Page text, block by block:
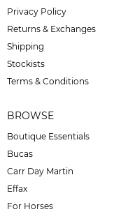
Privacy Policy
Returns & Exchanges
Shipping
Stockists
Terms & Conditions
BROWSE
Boutique Essentials
Bucas
Carr Day Martin
Effax
For Horses